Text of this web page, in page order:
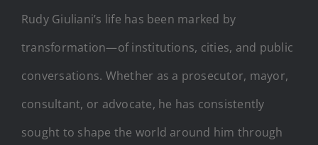
Rudy Giuliani’s life has been marked by
transformation—of institutions, cities, and public
conversations. Whether as a prosecutor, mayor,
consultant, or advocate, he has consistently
sought to shape the world around him through